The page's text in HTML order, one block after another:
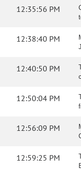
12:35:56 PM
12:38:40 PM
12:40:50 PM
12:50:04 PM
12:56:09 PM
12:59:25 PM